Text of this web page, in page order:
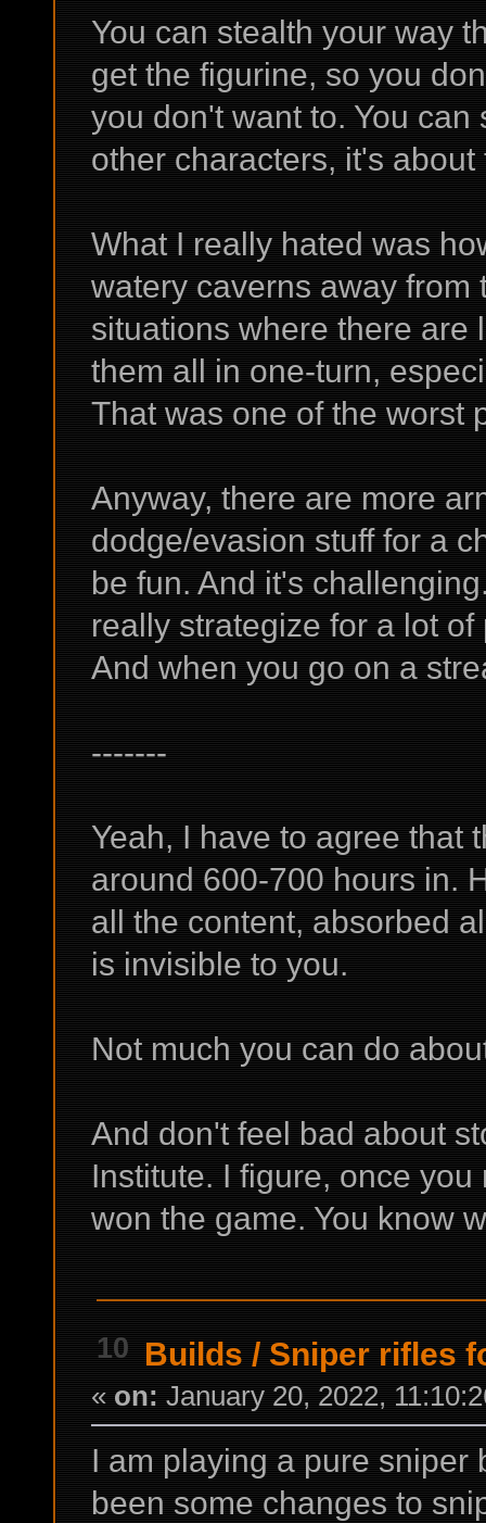
You can stealth your way
get the figurine, so you
you don't want to. You
other characters, it's
What I really hated was
watery caverns away
situations where there are
them all in one-turn,
That was one of the worst
Anyway, there are more
dodge/evasion stuff for a
be fun. And it's
really strategize for a lot
And when you go on a
-------
Yeah, I have to agree that
around 600-700 hours in.
all the content, absorbed
is invisible to you.
Not much you can do
And don't feel bad about
Institute. I figure, once
won the game. You know
10 Builds /Sniper rifles
« on: January 20, 2022,
I am playing a pure sniper
been some changes to